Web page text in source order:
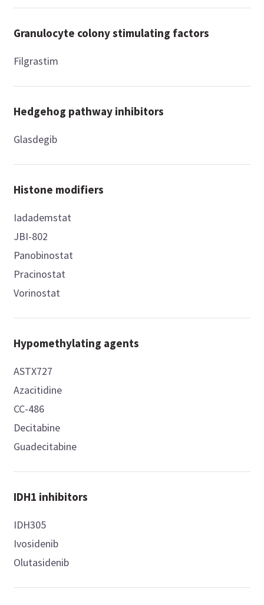
Granulocyte colony stimulating factors
Filgrastim
Hedgehog pathway inhibitors
Glasdegib
Histone modifiers
Iadademstat
JBI-802
Panobinostat
Pracinostat
Vorinostat
Hypomethylating agents
ASTX727
Azacitidine
CC-486
Decitabine
Guadecitabine
IDH1 inhibitors
IDH305
Ivosidenib
Olutasidenib